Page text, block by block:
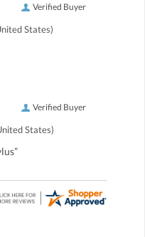
Verified Buyer
States)
Verified Buyer
States)